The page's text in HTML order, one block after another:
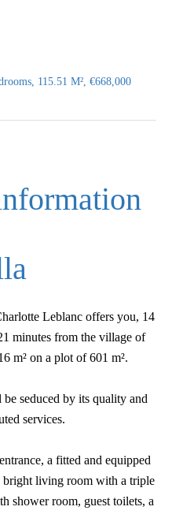
115.51 M², €668,000
Leblanc offers you, 14
minutes from the village of
m² on a plot of 601 m².
seduced by its quality and
services.
a fitted and equipped
bright living room with a triple
shower room, guest toilets, a